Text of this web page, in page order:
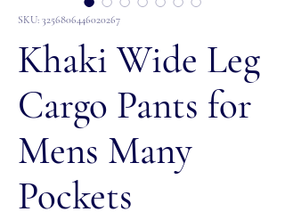
SKU: 3256806446020267
Khaki Wide Leg
Cargo Pants for
Mens Many
Pockets